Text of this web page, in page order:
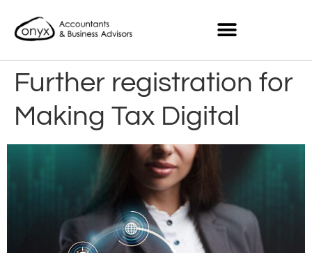
Further registration for
Making Tax Digital